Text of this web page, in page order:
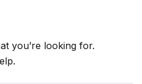
you’re looking for.